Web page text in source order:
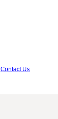
Contact Us